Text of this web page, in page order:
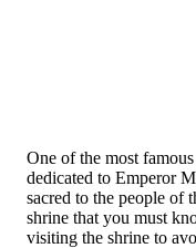
One of the most
dedicated to Emperor
sacred to the people of
shrine that you must
visiting the shrine to